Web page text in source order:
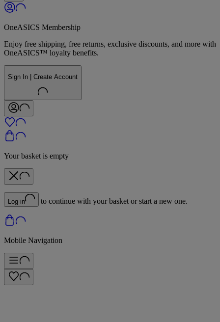
OneASICS Membership
Enjoy free shipping, free returns, exclusive discounts, and more with
OneASICS™ loyalty benefits.
Sign In | Create Account
Your basket is empty
Log in to continue with your basket or start a new one.
Mobile Navigation